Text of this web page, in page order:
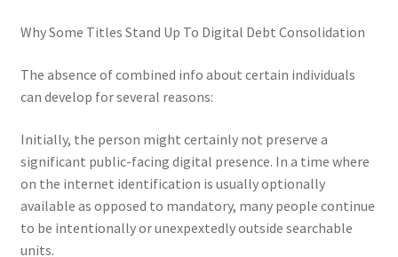
Why Some Titles Stand Up To Digital Debt Consolidation
The absence of combined info about certain individuals
can develop for several reasons:
Initially, the person might certainly not preserve a
significant public-facing digital presence. In a time where
on the internet identification is usually optionally
available as opposed to mandatory, many people continue
to be intentionally or unexpextedly outside searchable
units.